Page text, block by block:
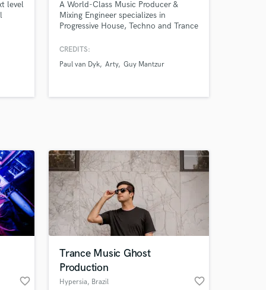
level
A World-Class Music Producer &
Mixing Engineer specializes in
Progressive House, Techno and Trance
ghost producing, remixing, sound
CREDITS:
Paul van Dyk Arty Guy Mantzur
favorite_border
Trance Music Ghost
Production
Hypersia, Brazil favorite_border